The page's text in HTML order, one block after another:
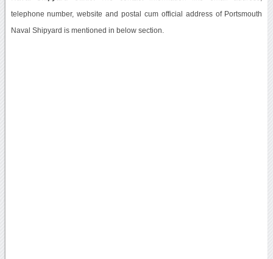
telephone number, website and postal cum official address of Portsmouth
Naval Shipyard is mentioned in below section.